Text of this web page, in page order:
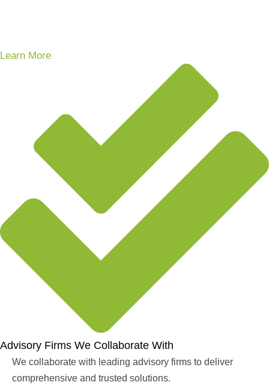
Learn More
Advisory Firms We Collaborate With
We collaborate with leading advisory firms to deliver
comprehensive and trusted solutions.